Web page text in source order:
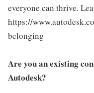
everyone can thrive.
https://
belonging
Are you an existing
Autodesk?